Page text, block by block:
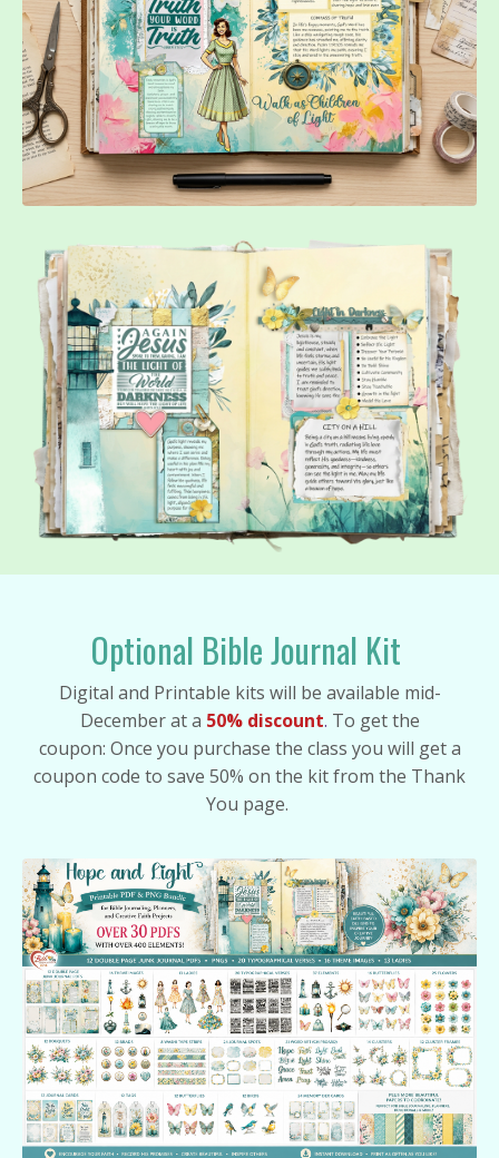
Optional Bible Journal Kit
Digital and Printable kits will be available mid-
December at a 50% discount. To get the
coupon: Once you purchase the class you will get a
coupon code to save 50% on the kit from the Thank
You page.